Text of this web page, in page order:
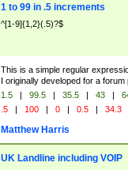
1 to 99 in .5 increments
^[1-9]{1,2}(.5)?$
This is a simple regular
I originally developed for a forum
1.5 | 99.5 | 35.5 | 43 |
.5 | 100 | 0 | 0.5 | 34.3
Matthew Harris
UK Landline including VOIP